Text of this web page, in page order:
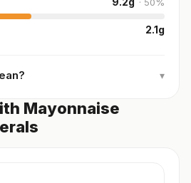
2.1g
▾
Mayonnaise